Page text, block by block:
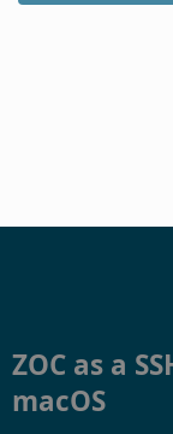
ZOC as a
macOS